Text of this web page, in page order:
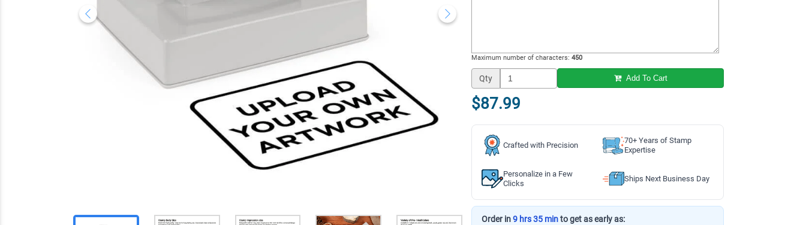
Maximum number of characters: 450
Qty Add To Cart
$87.99
Crafted with Precision
70+ Years of Stamp
Expertise
Personalize in a Few
Clicks
Ships Next Business Day
Order in9 hrs 35 minto get as early as: